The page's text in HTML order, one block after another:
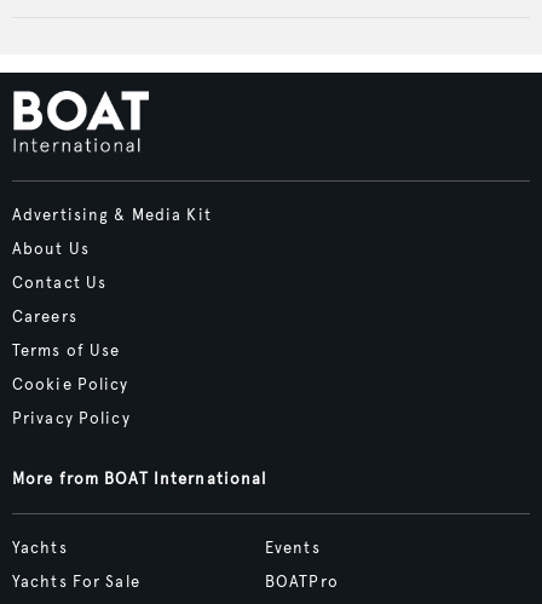
Advertising & Media Kit
About Us
Contact Us
Careers
Terms of Use
Cookie Policy
Privacy Policy
More from BOAT International
Yachts
Yachts For Sale
Events
BOATPro